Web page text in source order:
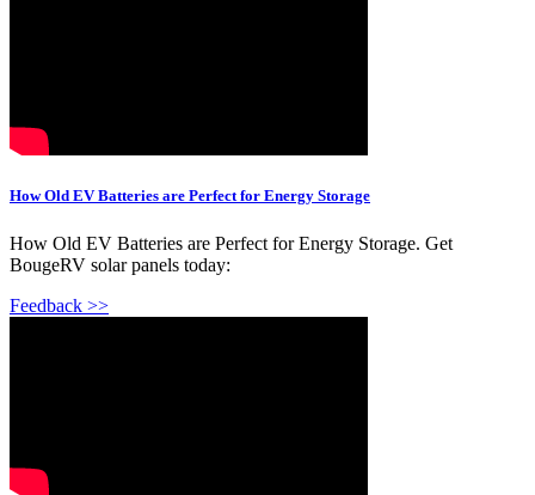
How Old EV Batteries are Perfect for Energy Storage
How Old EV Batteries are Perfect for Energy Storage. Get
BougeRV solar panels today:
Feedback >>